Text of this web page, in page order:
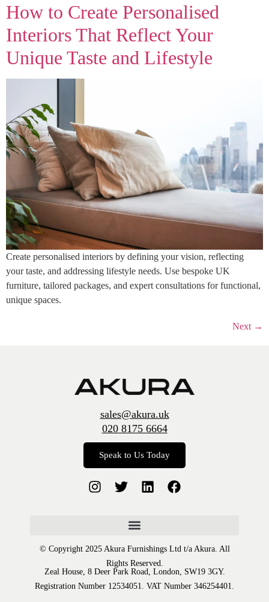
How to Create Personalised
Interiors That Reflect Your
Unique Taste and Lifestyle
Create personalised interiors by defining your vision, reflecting
your taste, and addressing lifestyle needs. Use bespoke UK
furniture, tailored packages, and expert consultations for functional,
unique spaces.
Next →
sales@akura.uk
020 8175 6664
Speak to Us Today
© Copyright 2025 Akura Furnishings Ltd t/a Akura. All
Rights Reserved.
Zeal House, 8 Deer Park Road, London, SW19 3GY.
Registration Number 12534051. VAT Number 346254401.